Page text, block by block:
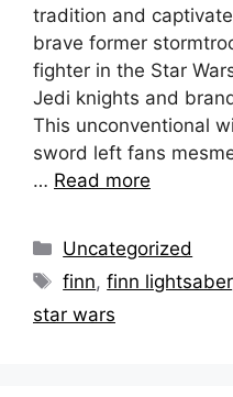
tradition and
brave former
fighter in the Star
Jedi knights and
This unconventional
sword left fans
… Read more
Categories
Uncategorized
Tags
finn,finn lightsaber
star wars